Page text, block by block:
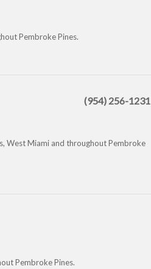
Pembroke Pines.
(954) 256-1231
West Miami and throughout Pembroke
Pembroke Pines.